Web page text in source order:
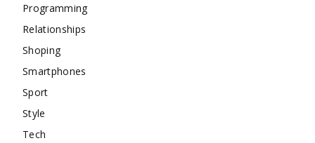
Programming
Relationships
Shoping
Smartphones
Sport
Style
Tech